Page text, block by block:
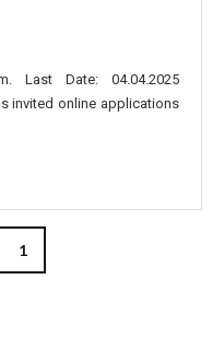
Last Date: 04.04.2025
invited online applications
1